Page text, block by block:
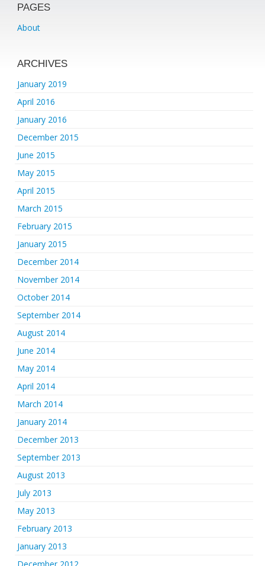
PAGES
About
ARCHIVES
January 2019
April 2016
January 2016
December 2015
June 2015
May 2015
April 2015
March 2015
February 2015
January 2015
December 2014
November 2014
October 2014
September 2014
August 2014
June 2014
May 2014
April 2014
March 2014
January 2014
December 2013
September 2013
August 2013
July 2013
May 2013
February 2013
January 2013